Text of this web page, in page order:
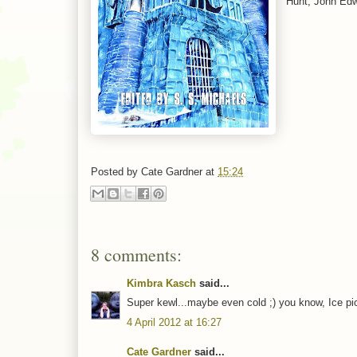
Posted by Cate Gardner at 15:24
8 comments:
Kimbra Kasch said...
Super kewl...maybe even cold ;) you know, Ice
4 April 2012 at 16:27
Cate Gardner said...